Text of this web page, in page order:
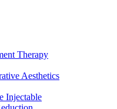
Therapy
Aesthetics
Injectable